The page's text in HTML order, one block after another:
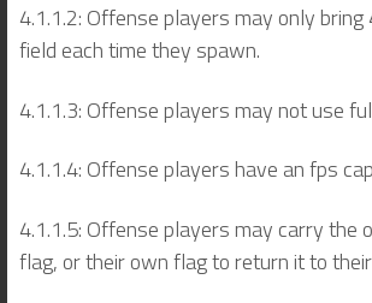
4.1.1.2: Offense players may only
field each time they spawn.
4.1.1.3: Offense players may not use
4.1.1.4: Offense players have an fps
4.1.1.5: Offense players may carry the
flag, or their own flag to return it to